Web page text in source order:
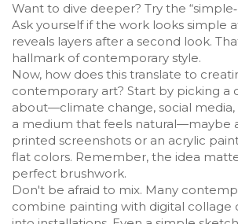
Want to dive deeper? Try the
Ask yourself if the work looks simple
reveals layers after a second look.
hallmark of contemporary style.
Now, how does this translate to
contemporary art? Start by picking a
about—climate change, social media,
a medium that feels natural—maybe
printed screenshots or an acrylic
flat colors. Remember, the idea
perfect brushwork.
Don't be afraid to mix. Many
combine painting with digital collage